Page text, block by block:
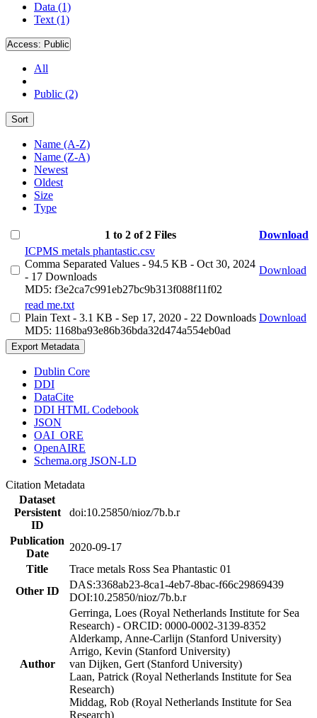
Data (1)
Text (1)
Access: Public
All
Public (2)
Sort
Name (A-Z)
Name (Z-A)
Newest
Oldest
Size
Type
1 to 2 of 2 Files
Download
ICPMS metals phantastic.csv
Comma Separated Values - 94.5 KB - Oct 30, 2024
- 17 Downloads
MD5: f3e2ca7c991eb27bc9b313f088f11f02
Download
read me.txt
Plain Text - 3.1 KB - Sep 17, 2020 - 22 Downloads
MD5: 1168ba93e86b36bda32d474a554eb0ad
Download
Export Metadata
Dublin Core
DDI
DataCite
DDI HTML Codebook
JSON
OAI_ORE
OpenAIRE
Schema.org JSON-LD
Citation Metadata
Dataset
Persistent
ID
doi:10.25850/nioz/7b.b.r
Publication
Date
2020-09-17
Title
Trace metals Ross Sea Phantastic 01
Other ID
DAS:3368ab23-8ca1-4eb7-8bac-f66c29869439
DOI:10.25850/nioz/7b.b.r
Author
Gerringa, Loes (Royal Netherlands Institute for Sea
Research) - ORCID: 0000-0002-3139-8352
Alderkamp, Anne-Carlijn (Stanford University)
Arrigo, Kevin (Stanford University)
van Dijken, Gert (Stanford University)
Laan, Patrick (Royal Netherlands Institute for Sea
Research)
Middag, Rob (Royal Netherlands Institute for Sea
Research)